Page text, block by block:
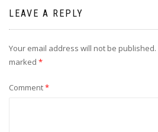
LEAVE A REPLY
Your email address will not be published.
marked *
Comment*